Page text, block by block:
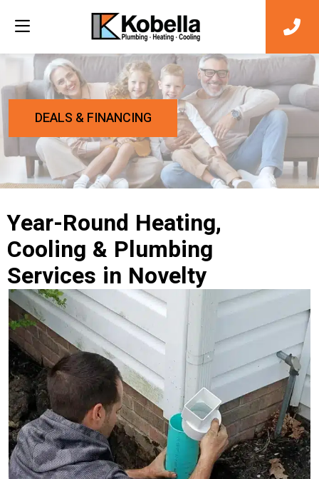
DEALS & FINANCING
Year-Round Heating,
Cooling & Plumbing
Services in Novelty